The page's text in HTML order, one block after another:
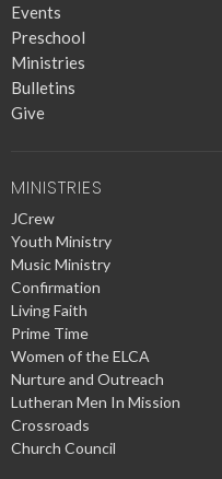
Events
Preschool
Ministries
Bulletins
Give
MINISTRIES
JCrew
Youth Ministry
Music Ministry
Confirmation
Living Faith
Prime Time
Women of the ELCA
Nurture and Outreach
Lutheran Men In Mission
Crossroads
Church Council